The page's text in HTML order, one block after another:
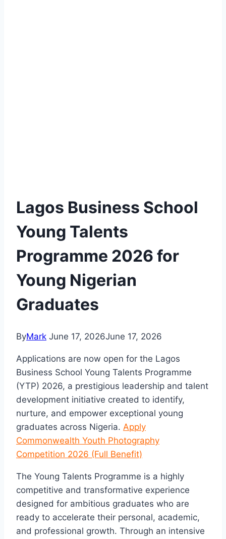
Lagos Business School
Young Talents
Programme 2026 for
Young Nigerian
Graduates
ByMark June 17, 2026June 17, 2026
Applications are now open for the Lagos
Business School Young Talents Programme
(YTP) 2026, a prestigious leadership and talent
development initiative created to identify,
nurture, and empower exceptional young
graduates across Nigeria. Apply
Commonwealth Youth Photography
Competition 2026 (Full Benefit)
The Young Talents Programme is a highly
competitive and transformative experience
designed for ambitious graduates who are
ready to accelerate their personal, academic,
and professional growth. Through an intensive